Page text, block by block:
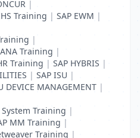
|
Training | SAP EWM |
|
Training |
Training | SAP HYBRIS |
| SAP ISU |
DEVICE MANAGEMENT |
Training |
MM Training |
Training |